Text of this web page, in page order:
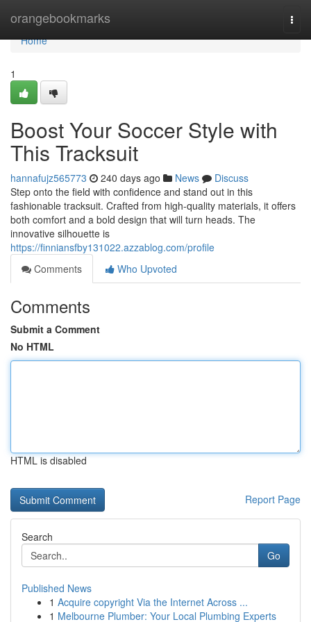
orangebookmarks
Home
Home
1
Boost Your Soccer Style with
This Tracksuit
hannafujz565773 240 days ago News
Discuss
Step onto the field with confidence and stand out in this
fashionable tracksuit. Crafted from high-quality materials, it offers
both comfort and a bold design that will turn heads. The
innovative silhouette is
https://finniansfby131022.azzablog.com/profile
Comments
Who Upvoted
Comments
Submit a Comment
No HTML
HTML is disabled
Report Page
Search
Go
Published News
1 Acquire copyright Via the Internet Across ...
1 Melbourne Plumber: Your Local Plumbing Experts